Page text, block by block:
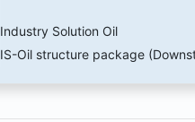
Industry Solution Oil
IS-Oil structure package